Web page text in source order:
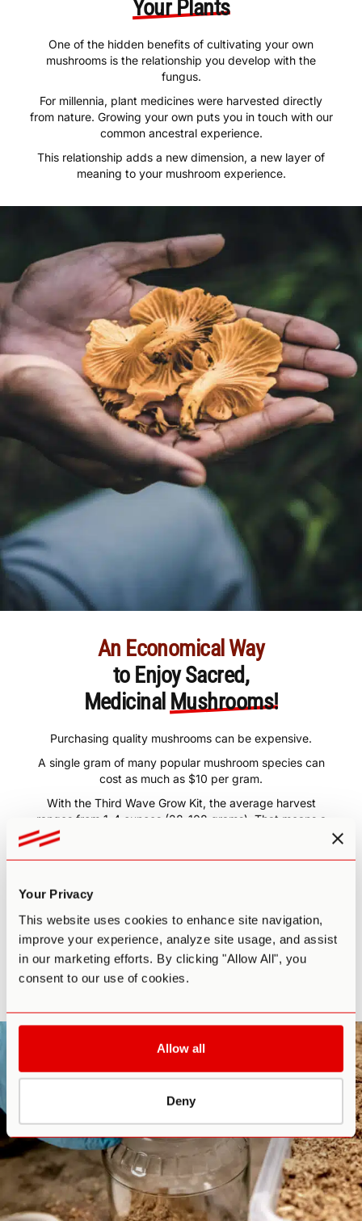
Your Privacy
This website uses cookies to enhance site navigation,
improve your experience, analyze site usage, and assist
in our marketing efforts. By clicking "Allow All", you
consent to our use of cookies.
Allow all
Deny
Your Plants
One of the hidden benefits of cultivating your own
mushrooms is the relationship you develop with the
fungus.
For millennia, plant medicines were harvested directly
from nature. Growing your own puts you in touch with our
common ancestral experience.
This relationship adds a new dimension, a new layer of
meaning to your mushroom experience.
An Economical Way
to Enjoy Sacred,
Medicinal Mushrooms!
Purchasing quality mushrooms can be expensive.
A single gram of many popular mushroom species can
cost as much as $10 per gram.
With the Third Wave Grow Kit, the average harvest
ranges from 1-4 ounces (28-108 grams). That means a
single harvest can yield $280-$1,080 worth of your very
Plus, if you follow the course guidelines and have a little
patience, you may even be able to get
3-4 harvests
from one kit.
The return on your investment is more than
worth the time and energy.